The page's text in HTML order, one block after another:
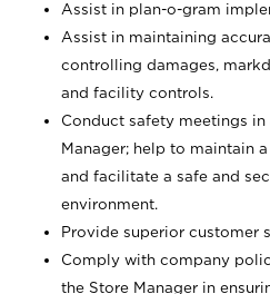
Assist in plan-o-gram
Assist in maintaining
controlling damages,
and facility controls.
Conduct safety meetings
Manager; help to maintain
and facilitate a safe and
environment.
Provide superior customer
Comply with company
the Store Manager in